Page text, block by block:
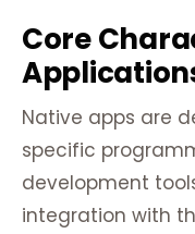
Core
Native apps are
specific
development
integration with